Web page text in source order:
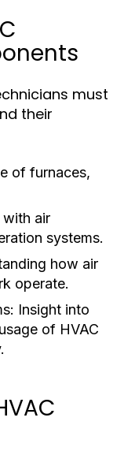
must
their
of furnaces,
with air
systems.
how air
operate.
Insight into
of HVAC